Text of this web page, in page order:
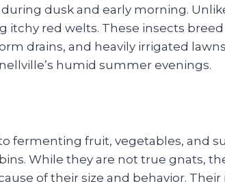
dusk and early morning.
itchy red welts. These insects
drains, and heavily irrigated
humid summer evenings.
fermenting fruit, vegetables, and
While they are not true gnats,
of their size and behavior. Their